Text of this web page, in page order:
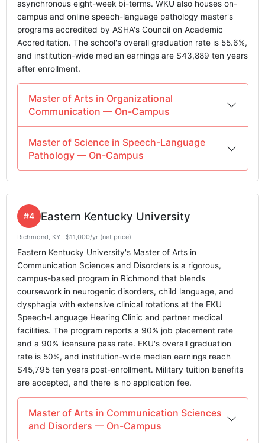
asynchronous eight-week bi-terms. WKU also houses on-
campus and online speech-language pathology master's
programs accredited by ASHA's Council on Academic
Accreditation. The school's overall graduation rate is 55.6%,
and institution-wide median earnings are $43,889 ten years
after enrollment.
Master of Arts in Organizational
Communication — On-Campus
Master of Science in Speech-Language
Pathology — On-Campus
Eastern Kentucky University
#4
Richmond, KY · $11,000/yr (net price)
Eastern Kentucky University's Master of Arts in
Communication Sciences and Disorders is a rigorous,
campus-based program in Richmond that blends
coursework in neurogenic disorders, child language, and
dysphagia with extensive clinical rotations at the EKU
Speech-Language Hearing Clinic and partner medical
facilities. The program reports a 90% job placement rate
and a 90% licensure pass rate. EKU's overall graduation
rate is 50%, and institution-wide median earnings reach
$45,795 ten years post-enrollment. Military tuition benefits
are accepted, and there is no application fee.
Master of Arts in Communication Sciences
and Disorders — On-Campus